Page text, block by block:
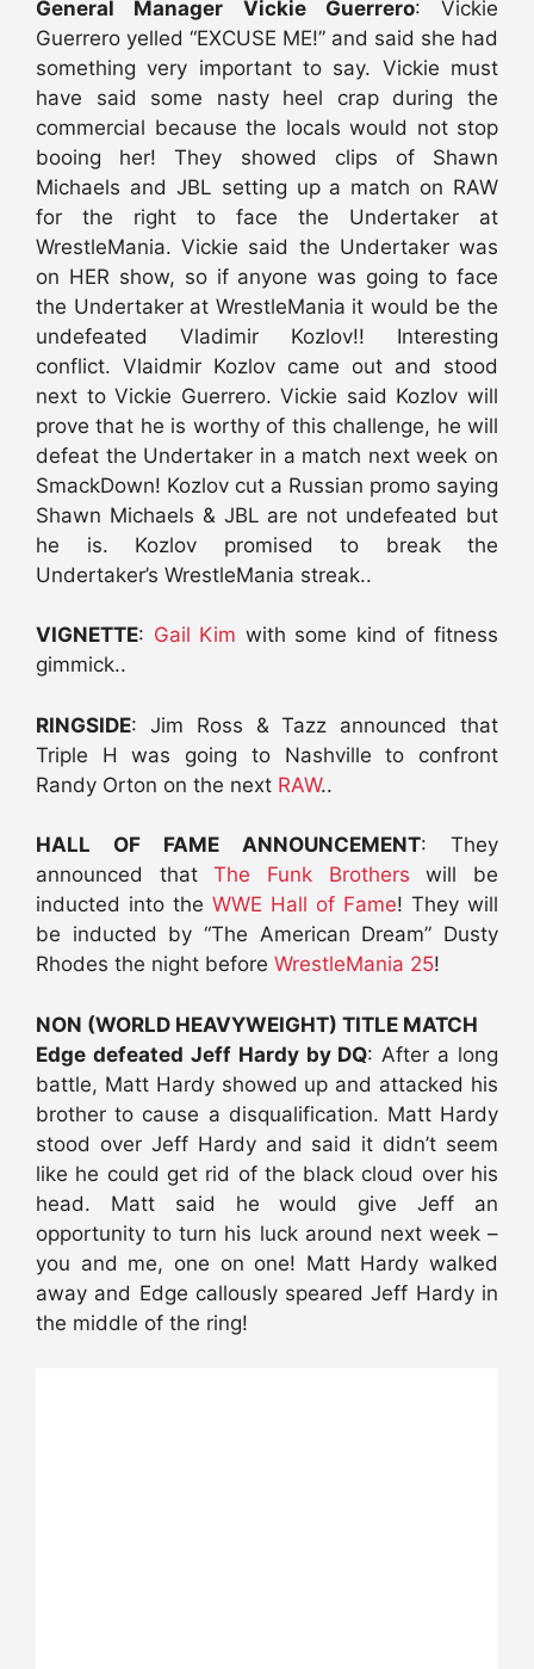
General Manager Vickie Guerrero: Vickie
Guerrero yelled “EXCUSE ME!” and said she had
something very important to say. Vickie must
have said some nasty heel crap during the
commercial because the locals would not stop
booing her! They showed clips of Shawn
Michaels and JBL setting up a match on RAW
for the right to face the Undertaker at
WrestleMania. Vickie said the Undertaker was
on HER show, so if anyone was going to face
the Undertaker at WrestleMania it would be the
undefeated Vladimir Kozlov!! Interesting
conflict. Vlaidmir Kozlov came out and stood
next to Vickie Guerrero. Vickie said Kozlov will
prove that he is worthy of this challenge, he will
defeat the Undertaker in a match next week on
SmackDown! Kozlov cut a Russian promo saying
Shawn Michaels & JBL are not undefeated but
he is. Kozlov promised to break the
Undertaker’s WrestleMania streak..
VIGNETTE: Gail Kim with some kind of fitness
gimmick..
RINGSIDE: Jim Ross & Tazz announced that
Triple H was going to Nashville to confront
Randy Orton on the next RAW..
HALL OF FAME ANNOUNCEMENT: They
announced thatThe Funk Brothers will be
inducted into the WWE Hall of Fame! They will
be inducted by “The American Dream” Dusty
Rhodes the night before WrestleMania 25!
NON (WORLD HEAVYWEIGHT) TITLE MATCH
Edge defeated Jeff Hardy by DQ: After a long
battle, Matt Hardy showed up and attacked his
brother to cause a disqualification. Matt Hardy
stood over Jeff Hardy and said it didn’t seem
like he could get rid of the black cloud over his
head. Matt said he would give Jeff an
opportunity to turn his luck around next week –
you and me, one on one! Matt Hardy walked
away and Edge callously speared Jeff Hardy in
the middle of the ring!